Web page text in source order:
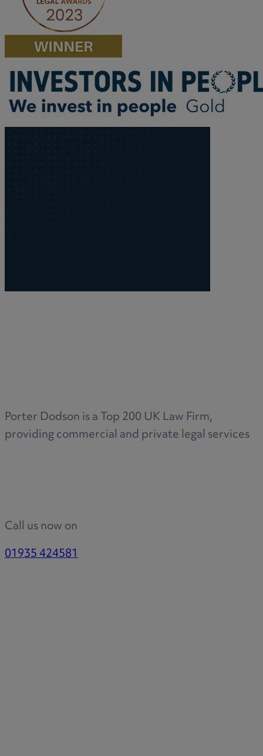
Porter Dodson is a Top 200 UK Law Firm,
providing commercial and private legal services
Call us now on
01935 424581